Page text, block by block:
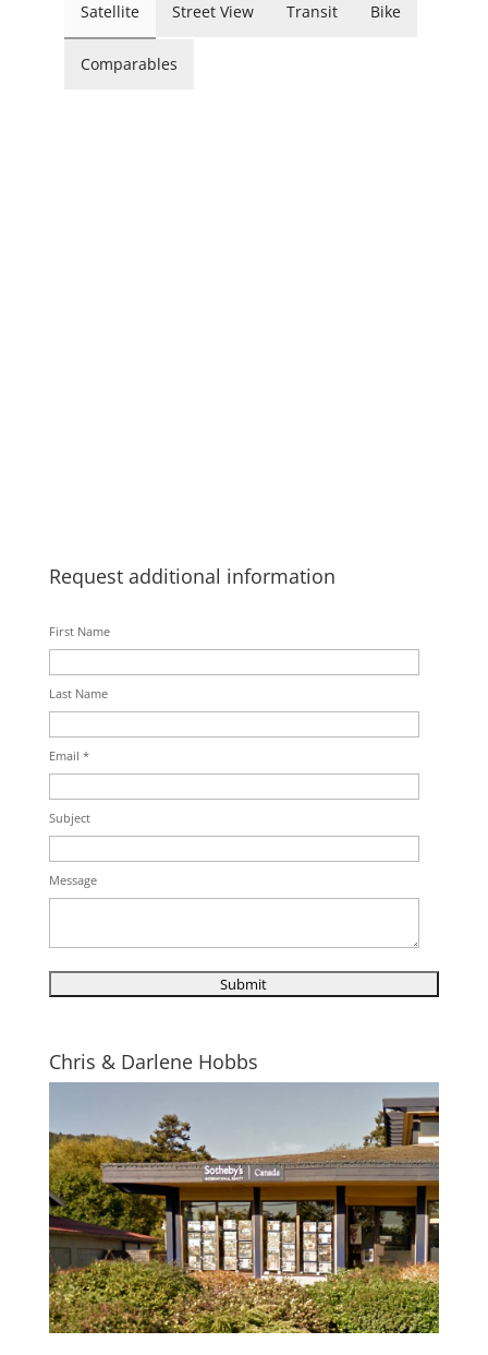
Satellite
Street View Transit Bike
Comparables
Request additional information
First Name
Last Name
Email *
Subject
Message
Chris & Darlene Hobbs